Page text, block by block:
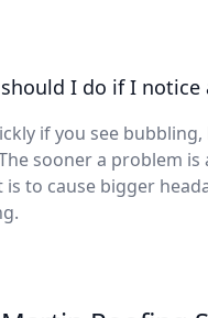
I do if I notice
if you see
sooner a problem is
is to cause bigger